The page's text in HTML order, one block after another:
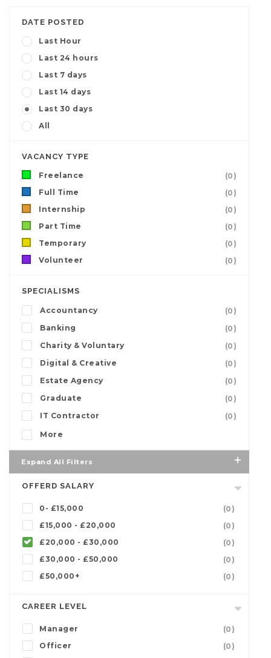
DATE POSTED
Last Hour
Last 24 hours
Last 7 days
Last 14 days
Last 30 days
All
VACANCY TYPE
Freelance
(0)
Full Time
(0)
Internship
(0)
Part Time
(0)
Temporary
(0)
Volunteer
(0)
SPECIALISMS
Accountancy
(0)
Banking
(0)
Charity & Voluntary
(0)
Digital & Creative
(0)
Estate Agency
(0)
Graduate
(0)
IT Contractor
(0)
More
Expand All Filters
OFFERD SALARY
0- £15,000
(0)
£15,000 - £20,000
(0)
£20,000 - £30,000
(0)
£30,000 - £50,000
(0)
£50,000+
(0)
CAREER LEVEL
Manager
(0)
Officer
(0)